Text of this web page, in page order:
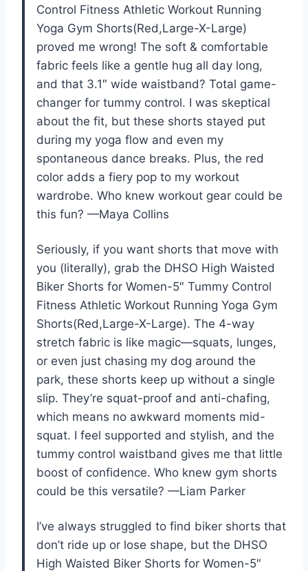
Control Fitness Athletic Workout Running
Yoga Gym Shorts(Red,Large-X-Large)
proved me wrong! The soft & comfortable
fabric feels like a gentle hug all day long,
and that 3.1″ wide waistband? Total game-
changer for tummy control. I was skeptical
about the fit, but these shorts stayed put
during my yoga flow and even my
spontaneous dance breaks. Plus, the red
color adds a fiery pop to my workout
wardrobe. Who knew workout gear could be
this fun? —Maya Collins
Seriously, if you want shorts that move with
you (literally), grab the DHSO High Waisted
Biker Shorts for Women-5″ Tummy Control
Fitness Athletic Workout Running Yoga Gym
Shorts(Red,Large-X-Large). The 4-way
stretch fabric is like magic—squats, lunges,
or even just chasing my dog around the
park, these shorts keep up without a single
slip. They’re squat-proof and anti-chafing,
which means no awkward moments mid-
squat. I feel supported and stylish, and the
tummy control waistband gives me that little
boost of confidence. Who knew gym shorts
could be this versatile? —Liam Parker
I’ve always struggled to find biker shorts that
don’t ride up or lose shape, but the DHSO
High Waisted Biker Shorts for Women-5″